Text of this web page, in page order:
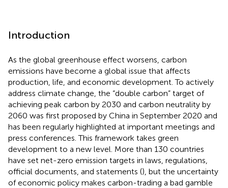
Introduction
As the global greenhouse effect worsens, carbon
emissions have become a global issue that affects
production, life, and economic development. To actively
address climate change, the “double carbon” target of
achieving peak carbon by 2030 and carbon neutrality by
2060 was first proposed by China in September 2020 and
has been regularly highlighted at important meetings and
press conferences. This framework takes green
development to a new level. More than 130 countries
have set net-zero emission targets in laws, regulations,
official documents, and statements (), but the uncertainty
of economic policy makes carbon-trading a bad gamble